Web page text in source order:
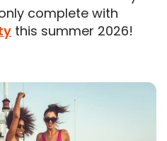
complete with
this summer 2026!